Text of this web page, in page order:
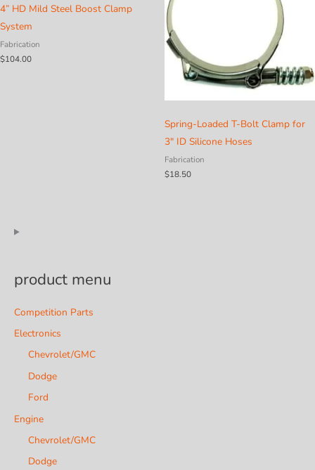
product menu
Competition Parts
Electronics
Chevrolet/GMC
Dodge
Ford
Engine
Chevrolet/GMC
Dodge
4” HD Mild Steel Boost Clamp
System
Fabrication
$104.00
Spring-Loaded T-Bolt Clamp for
3″ ID Silicone Hoses
Fabrication
$18.50